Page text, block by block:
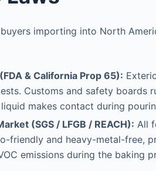
importing into North
& California Prop 65):
Customs and safety boards
makes contact during
(SGS / LFGB / REACH): All
friendly and heavy-metal-free,
emissions during the baking